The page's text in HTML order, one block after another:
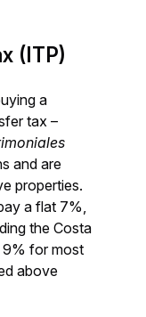
(ITP)
a
tax –
and are
properties.
a flat 7%,
the Costa
9% for most
above